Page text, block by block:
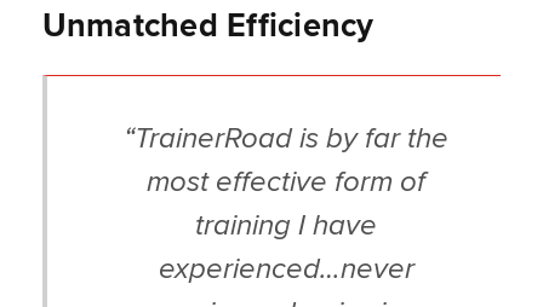
Unmatched Efficiency
“TrainerRoad is by far the
most effective form of
training I have
experienced…never